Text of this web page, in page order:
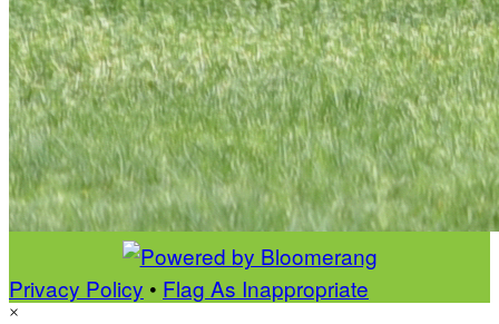
Privacy Policy • Flag As Inappropriate
×